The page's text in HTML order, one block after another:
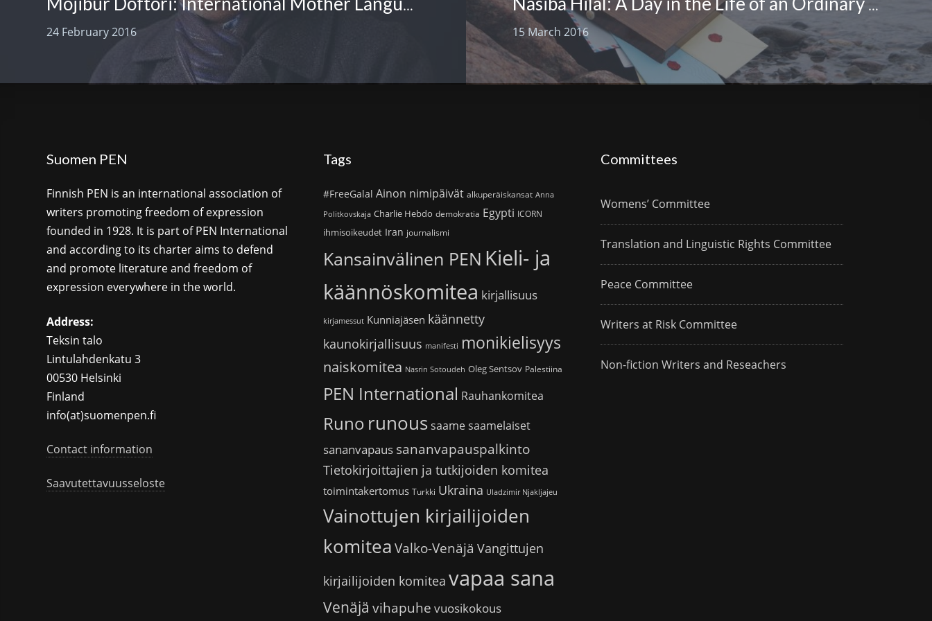
Mojibur Doftori: International Mother Language Day
24 February 2016
Nasiba Hilal: A Day in the Life of an Ordinary Woman
15 March 2016
Suomen PEN
Finnish PEN is an international association of
writers promoting freedom of expression
founded in 1928. It is part of PEN International
and according to its charter aims to defend
and promote literature and freedom of
expression everywhere in the world.
Address:
Teksin talo
Lintulahdenkatu 3
00530 Helsinki
Finland
info(at)suomenpen.fi
Contact information
Saavutettavuusseloste
Tags
#FreeGalal Ainon nimipäivät alkuperäiskansat Anna
Politkovskaja Charlie Hebdo demokratia Egypti ICORN
ihmisoikeudet Iran journalismi
Kansainvälinen PEN Kieli- ja
käännöskomitea kirjallisuus
kirjamessut Kunniajäsen käännetty
kaunokirjallisuus manifesti monikielisyys
naiskomitea Nasrin Sotoudeh Oleg Sentsov Palestiina
PEN International Rauhankomitea
Runo runoussaamesaamelaiset
sananvapaus sananvapauspalkinto
Tietokirjoittajien ja tutkijoiden komitea
toimintakertomus Turkki Ukraina Uladzimir Njakljajeu
Vainottujen kirjailijoiden
komitea Valko-Venäjä Vangittujen
kirjailijoiden komitea vapaa sana
Venäjä vihapuhe vuosikokous
Committees
Womens’ Committee
Translation and Linguistic Rights Committee
Peace Committee
Writers at Risk Committee
Non-fiction Writers and Reseachers